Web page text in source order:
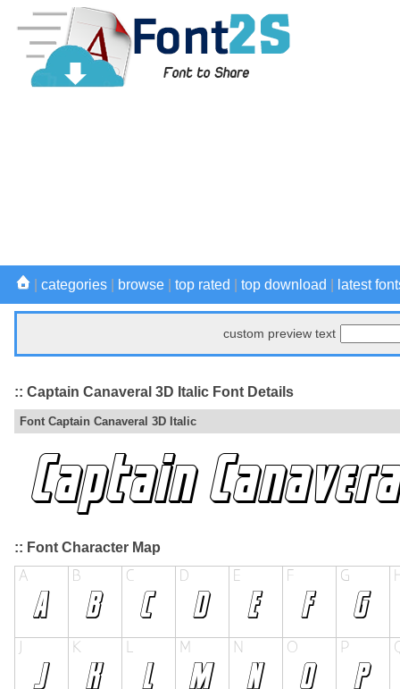
categories browse top rated top download latest
custom preview text
:: Captain Canaveral 3D Italic Font Details
Font Captain Canaveral 3D Italic
:: Font Character Map